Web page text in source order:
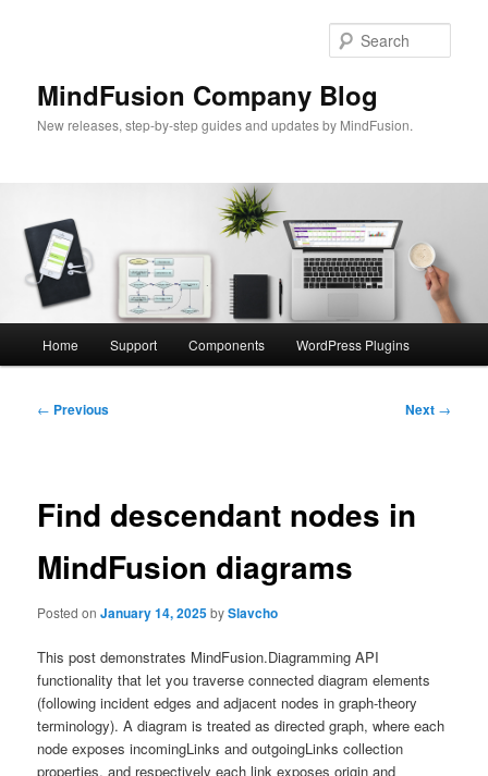
MindFusion Company Blog
New releases, step-by-step guides and updates by MindFusion.
Home Support Components WordPress Plugins
Post
← Previous Next →
Find descendant nodes in
MindFusion diagrams
Posted onJanuary 14, 2025bySlavcho
This post demonstrates MindFusion.Diagramming API
functionality that let you traverse connected diagram elements
(following incident edges and adjacent nodes in graph-theory
terminology). A diagram is treated as directed graph, where each
node exposes incomingLinks and outgoingLinks collection
properties, and respectively each link exposes origin and